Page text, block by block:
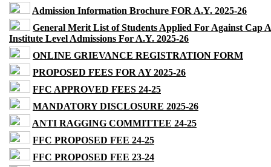
Admission Information Brochure FOR A.Y. 2025-26
General Merit List of Students Applied For Against Cap
Institute Level Admissions For A.Y. 2025-26
ONLINE GRIEVANCE REGISTRATION FORM
PROPOSED FEES FOR AY 2025-26
FFC APPROVED FEES 24-25
MANDATORY DISCLOSURE 2025-26
ANTI RAGGING COMMITTEE 24-25
FFC PROPOSED FEE 24-25
FFC PROPOSED FEE 23-24